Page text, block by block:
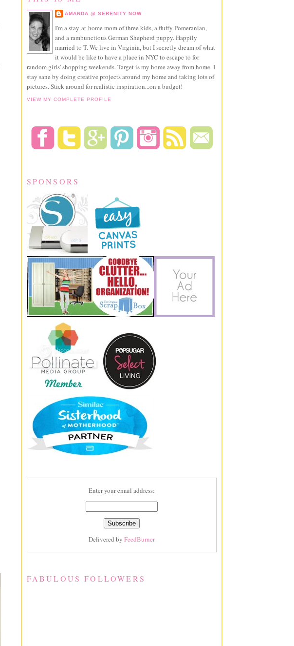
AMANDA @ SERENITY NOW
I'm a stay-at-home mom of three kids, a fluffy Pomeranian,
and a rambunctious German Shepherd puppy. Happily
married to T. We live in Virginia, but I secretly dream of what
it would be like to have a place in NYC to escape to for
random girls' shopping weekends. Target is my home away from home. I
stay sane by doing creative projects around my home and taking lots of
pictures. Stick around for realistic inspiration...on a budget!
VIEW MY COMPLETE PROFILE
SPONSORS
Enter your email address:
Delivered by FeedBurner
FABULOUS FOLLOWERS